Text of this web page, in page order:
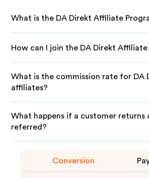
What is the DA Direkt Affiliate
How can I join the DA Direkt Affiliate
What is the commission rate for DA
affiliates?
What happens if a customer returns
referred?
Conversion